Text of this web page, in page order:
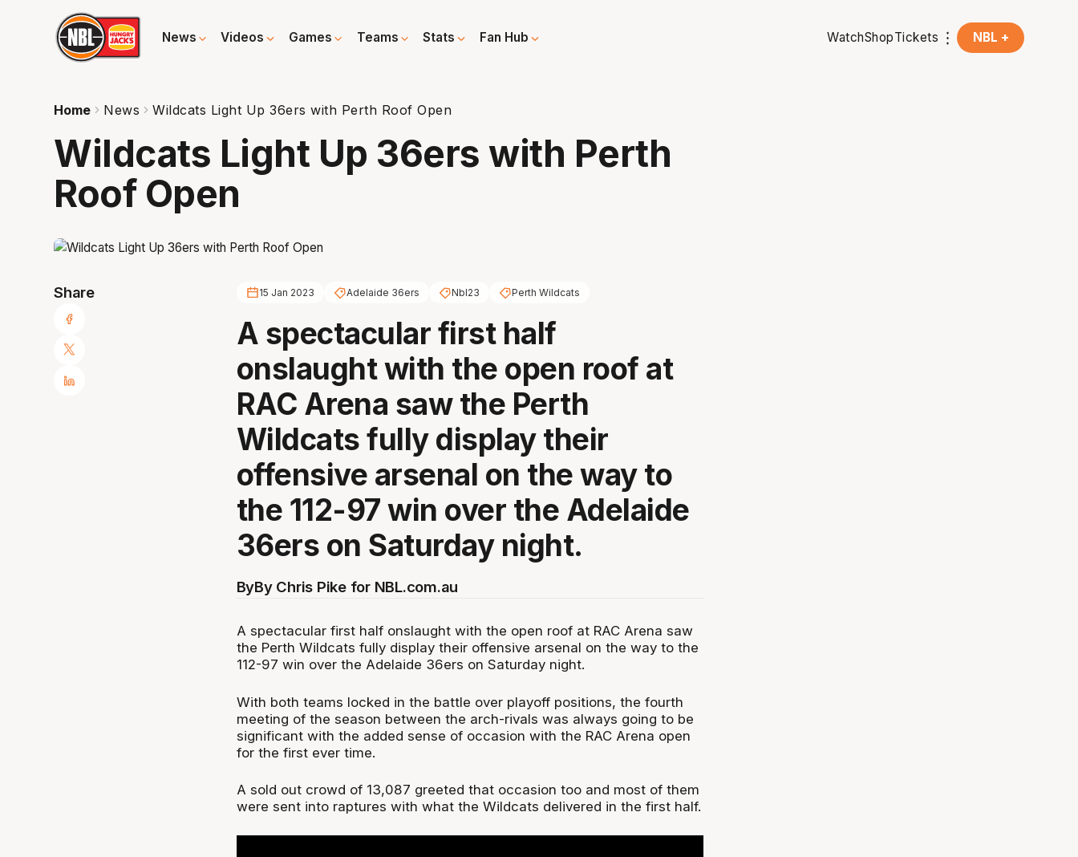
News Videos Games Teams Stats Fan Hub WatchShopTickets NBL +
Home News Wildcats Light Up 36ers with Perth Roof Open
Wildcats Light Up 36ers with Perth
Roof Open
Share 15 Jan 2023 Adelaide 36ers Nbl23 Perth Wildcats
A spectacular first half
onslaught with the open roof at
RAC Arena saw the Perth
Wildcats fully display their
offensive arsenal on the way to
the 112-97 win over the Adelaide
36ers on Saturday night.
ByBy Chris Pike for NBL.com.au
A spectacular first half onslaught with the open roof at RAC Arena saw
the Perth Wildcats fully display their offensive arsenal on the way to the
112-97 win over the Adelaide 36ers on Saturday night.
With both teams locked in the battle over playoff positions, the fourth
meeting of the season between the arch-rivals was always going to be
significant with the added sense of occasion with the RAC Arena open
for the first ever time.
A sold out crowd of 13,087 greeted that occasion too and most of them
were sent into raptures with what the Wildcats delivered in the first half.